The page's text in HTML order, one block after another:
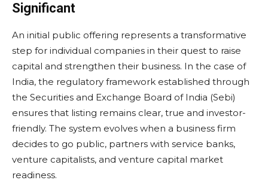
Significant
An initial public offering represents a transformative
step for individual companies in their quest to raise
capital and strengthen their business. In the case of
India, the regulatory framework established through
the Securities and Exchange Board of India (Sebi)
ensures that listing remains clear, true and investor-
friendly. The system evolves when a business firm
decides to go public, partners with service banks,
venture capitalists, and venture capital market
readiness.